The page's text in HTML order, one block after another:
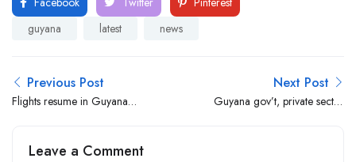
guyana
latest news
Previous Post
Flights resume in Guyana
Next Post
Guyana gov’t, private sector
Leave a Comment